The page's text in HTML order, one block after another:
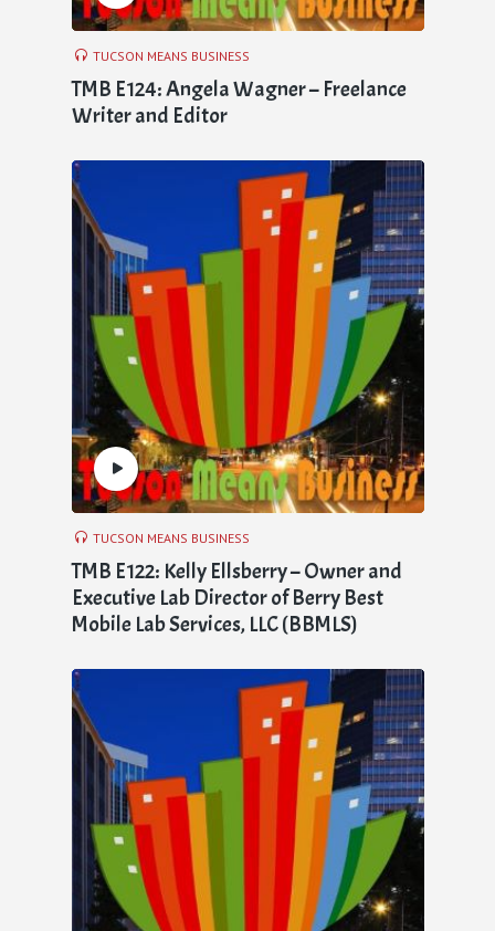
TUCSON MEANS BUSINESS
TMB E124: Angela Wagner – Freelance
Writer and Editor
TUCSON MEANS BUSINESS
TMB E122: Kelly Ellsberry – Owner and
Executive Lab Director of Berry Best
Mobile Lab Services, LLC (BBMLS)